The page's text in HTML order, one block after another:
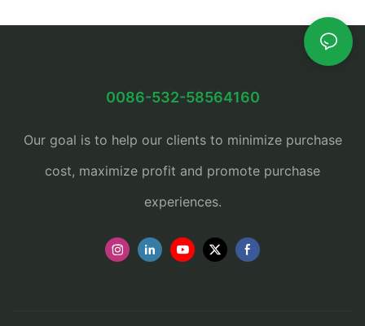
0086-532-58564160
Our goal is to help our clients to minimize purchase
cost, maximize profit and promote purchase
experiences.